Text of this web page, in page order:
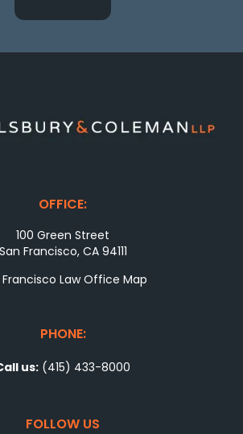
OFFICE:
100 Green Street
San Francisco, CA 94111
Francisco Law Office Map
PHONE:
us: (415) 433-8000
FOLLOW US